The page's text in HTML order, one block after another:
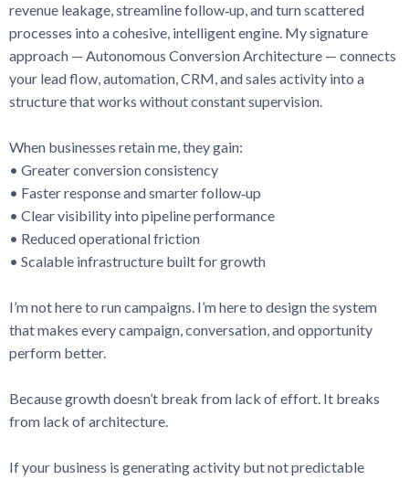
revenue leakage, streamline follow‑up, and turn scattered
processes into a cohesive, intelligent engine. My signature
approach — Autonomous Conversion Architecture — connects
your lead flow, automation, CRM, and sales activity into a
structure that works without constant supervision.
When businesses retain me, they gain:
• Greater conversion consistency
• Faster response and smarter follow‑up
• Clear visibility into pipeline performance
• Reduced operational friction
• Scalable infrastructure built for growth
I’m not here to run campaigns. I’m here to design the system
that makes every campaign, conversation, and opportunity
perform better.
Because growth doesn’t break from lack of effort. It breaks
from lack of architecture.
If your business is generating activity but not predictable